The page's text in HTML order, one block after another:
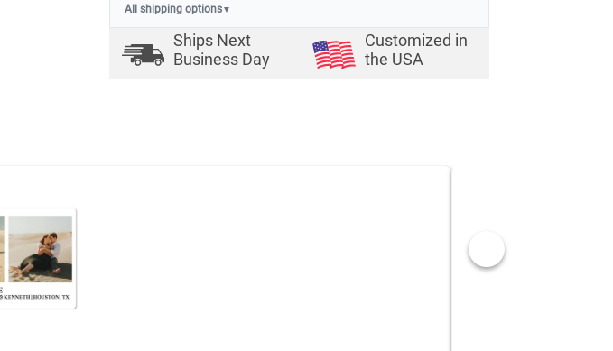
All shipping options▼
Ships Next
Business Day
Customized in
the USA